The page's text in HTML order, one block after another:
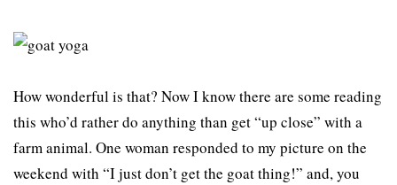
How wonderful is that? Now I know there are some reading
this who’d rather do anything than get “up close” with a
farm animal. One woman responded to my picture on the
weekend with “I just don’t get the goat thing!” and, you